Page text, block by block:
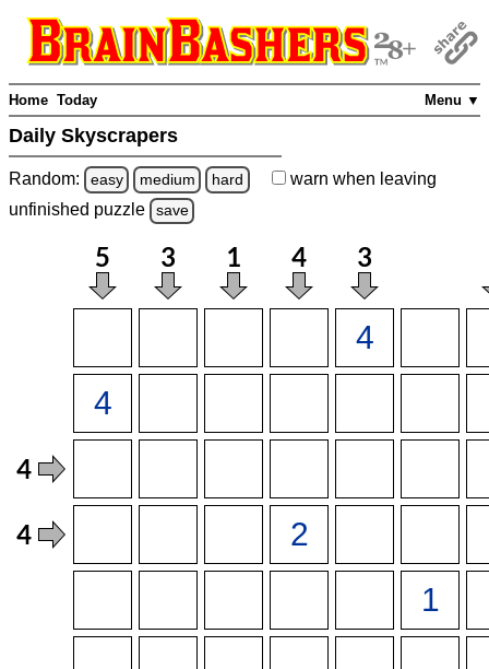
Menu ▼
Home Today
Daily Skyscrapers
Random: easy medium hard warn when leaving
unfinished puzzle save